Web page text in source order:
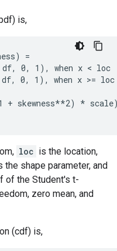
is,
=
0, 1), when x < loc
0, 1), when x >= loc
+ skewness**2) *
loc is the location,
the shape parameter, and
of the Student's t-
zero mean, and
(cdf) is,